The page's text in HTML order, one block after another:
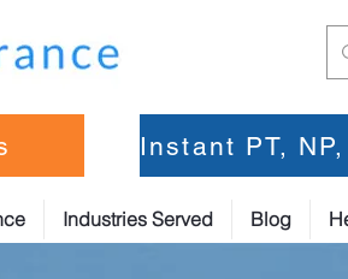
Instant PT,
Industries Served Blog